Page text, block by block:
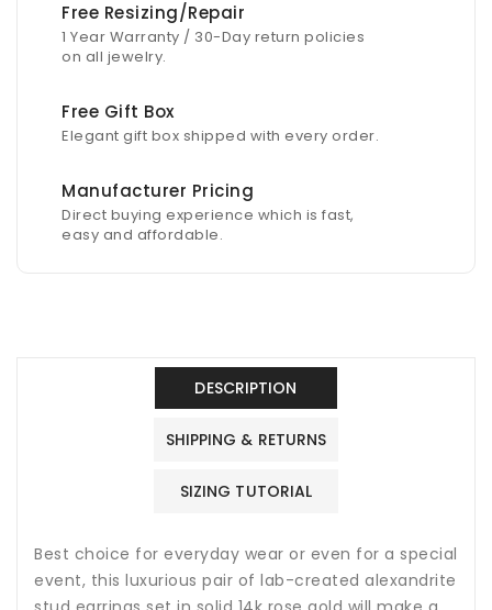
Free Resizing/Repair
1 Year Warranty / 30-Day return policies
on all jewelry.
Free Gift Box
Elegant gift box shipped with every order.
Manufacturer Pricing
Direct buying experience which is fast,
easy and affordable.
DESCRIPTION
SHIPPING & RETURNS
SIZING TUTORIAL
Best choice for everyday wear or even for a special
event, this luxurious pair of lab-created alexandrite